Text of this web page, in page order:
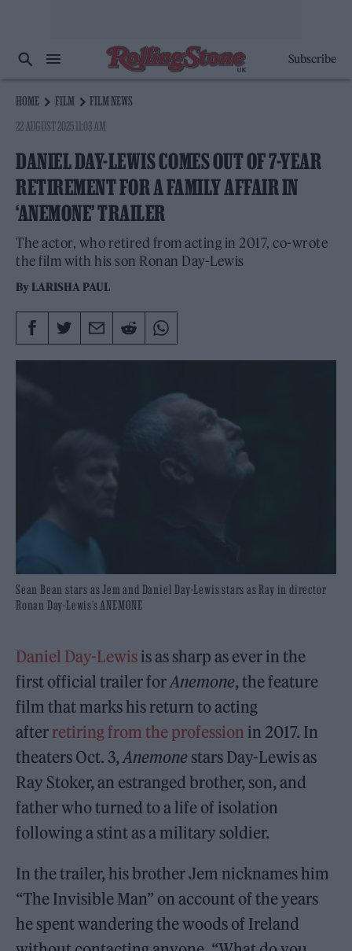
Subscribe
HOME FILM
FILM NEWS
22 AUGUST 2025 11:03 AM
DANIEL DAY-LEWIS COMES OUT OF 7-YEAR
RETIREMENT FOR A FAMILY AFFAIR IN
‘ANEMONE’ TRAILER
The actor, who retired from acting in 2017, co-wrote
the film with his son Ronan Day-Lewis
By LARISHA PAUL
Sean Bean stars as Jem and Daniel Day-Lewis stars as Ray in director
Ronan Day-Lewis’s ANEMONE
Daniel Day-Lewis is as sharp as ever in the
first official trailer forAnemone, the feature
film that marks his return to acting
after retiring from the profession in 2017. In
theaters Oct. 3,Anemone stars Day-Lewis as
Ray Stoker, an estranged brother, son, and
father who turned to a life of isolation
following a stint as a military soldier.
In the trailer, his brother Jem nicknames him
“The Invisible Man” on account of the years
he spent wandering the woods of Ireland